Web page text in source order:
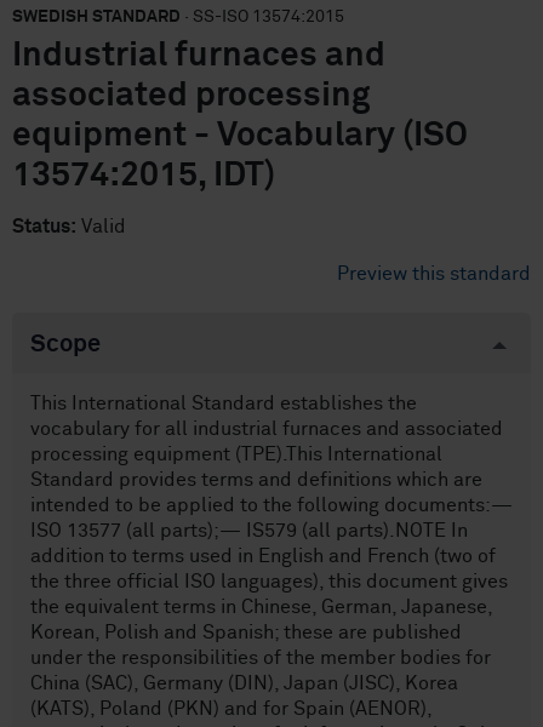
SWEDISH STANDARD · SS-ISO 13574:2015
Industrial furnaces and
associated processing
equipment - Vocabulary (ISO
13574:2015, IDT)
Status: Valid
Preview this standard
Scope
This International Standard establishes the
vocabulary for all industrial furnaces and associated
processing equipment (TPE).This International
Standard provides terms and definitions which are
intended to be applied to the following documents:—
ISO 13577 (all parts);— IS579 (all parts).NOTE In
addition to terms used in English and French (two of
the three official ISO languages), this document gives
the equivalent terms in Chinese, German, Japanese,
Korean, Polish and Spanish; these are published
under the responsibilities of the member bodies for
China (SAC), Germany (DIN), Japan (JISC), Korea
(KATS), Poland (PKN) and for Spain (AENOR),